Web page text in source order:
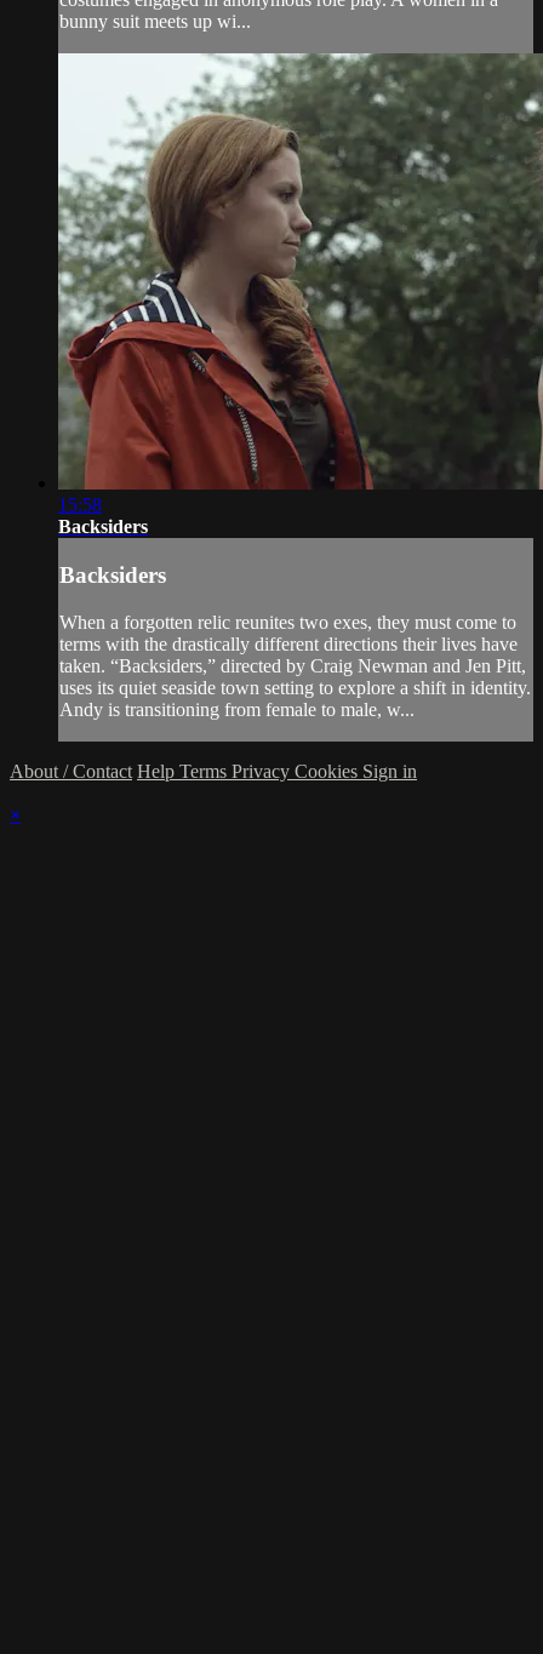
bunny suit meets up wi...
15:58
Backsiders
Backsiders
When a forgotten relic reunites two exes, they must come to
terms with the drastically different directions their lives have
taken. “Backsiders,” directed by Craig Newman and Jen Pitt,
uses its quiet seaside town setting to explore a shift in identity.
Andy is transitioning from female to male, w...
About / Contact Help Terms Privacy Cookies Sign in
×